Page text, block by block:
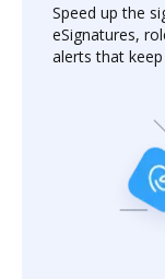
Speed up the
eSignatures,
alerts that